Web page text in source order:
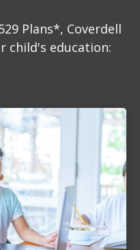
Plans*, Coverdell
child's education: